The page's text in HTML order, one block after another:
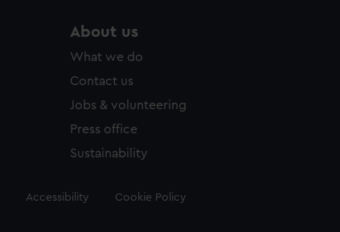
About us
What we do
Contact us
Jobs & volunteering
Press office
Sustainability
Accessibility Cookie Policy